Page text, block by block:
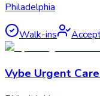
Philadelphia
Walk-ins
Vybe Urgent